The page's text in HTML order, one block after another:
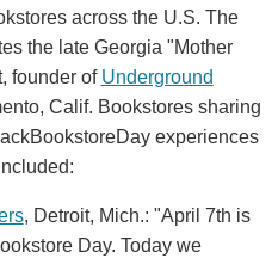
across the U.S. The
the late Georgia "Mother
founder of Underground
Calif. Bookstores sharing
experiences
, Detroit, Mich.: "April 7th is
Day. Today we